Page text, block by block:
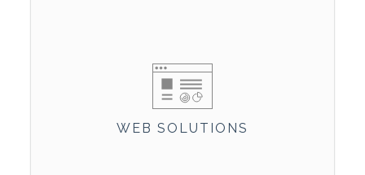
WEB SOLUTIONS